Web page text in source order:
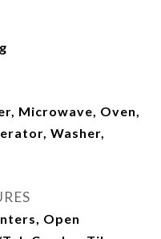
Microwave, Oven,
Washer,
Open